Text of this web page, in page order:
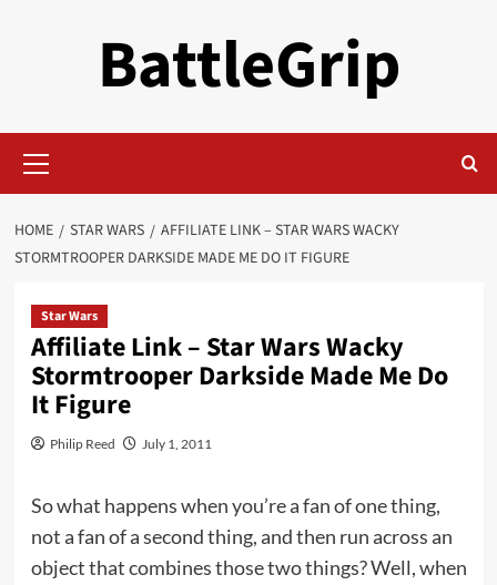
BattleGrip
Menu
HOME STAR WARS
AFFILIATE LINK – STAR WARS WACKY
STORMTROOPER DARKSIDE MADE ME DO IT FIGURE
Star Wars
Affiliate Link – Star Wars Wacky
Stormtrooper Darkside Made Me Do
It Figure
Philip Reed July 1, 2011
So what happens when you’re a fan of one thing,
not a fan of a second thing, and then run across an
object that combines those two things? Well, when